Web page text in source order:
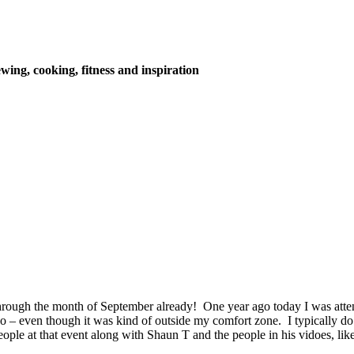
cooking, fitness and inspiration
the month of September already! One year ago today I was
– even though it was kind of outside my comfort zone. I typically
at that event along with Shaun T and the people in his vidoes,